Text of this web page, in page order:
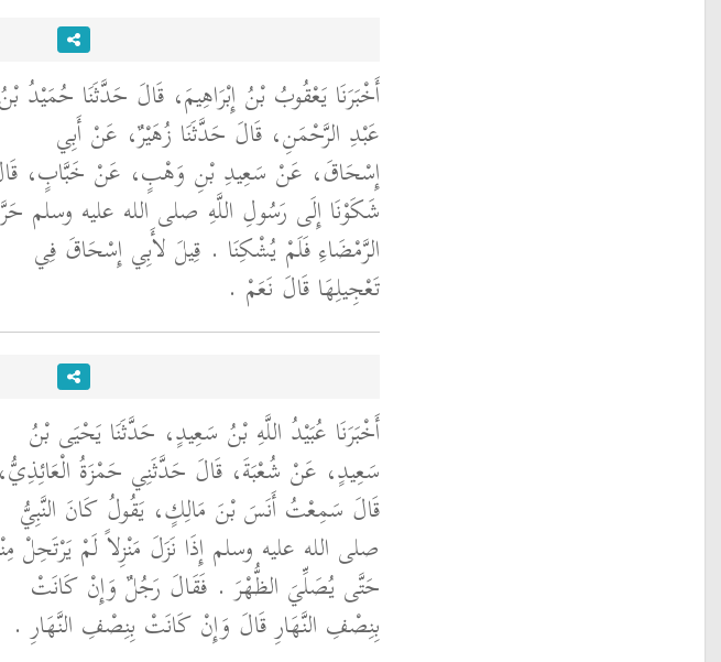
أَخْبَرَنَا يَعْقُوبُ بْنُ إِبْرَاهِيمَ، قَالَ حَدَّثَنَا حُمَيْدُ بْنُ
عَبْدِ الرَّحْمَنِ، قَالَ حَدَّثَنَا زُهَيْرٌ، عَنْ أَبِي
إِسْحَاقَ، عَنْ سَعِيدِ بْنِ وَهْبٍ، عَنْ خَبَّابٍ،
شَكَوْنَا إِلَى رَسُولِ اللَّهِ صلى الله عليه وسلم حَرَّ
الرَّمْضَاءِ فَلَمْ يُشْكِنَا ‏.‏ قِيلَ لأَبِي إِسْحَاقَ فِي
تَعْجِيلِهَا قَالَ نَعَمْ ‏.‏
أَخْبَرَنَا عُبَيْدُ اللَّهِ بْنُ سَعِيدٍ، حَدَّثَنَا يَحْيَى بْنُ
سَعِيدٍ، عَنْ شُعْبَةَ، قَالَ حَدَّثَنِي حَمْزَةُ الْعَائِذِيُّ،
قَالَ سَمِعْتُ أَنَسَ بْنَ مَالِكٍ، يَقُولُ كَانَ النَّبِيُّ
صلى الله عليه وسلم إِذَا نَزَلَ مَنْزِلاً لَمْ يَرْتَحِلْ
حَتَّى يُصَلِّيَ الظُّهْرَ ‏.‏ فَقَالَ رَجُلٌ وَإِنْ كَانَتْ
بِنِصْفِ النَّهَارِ قَالَ وَإِنْ كَانَتْ بِنِصْفِ النَّهَارِ ‏.‏